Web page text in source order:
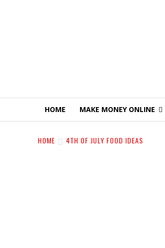
HOME MAKE MONEY ONLINE
HOME 4TH OF JULY FOOD IDEAS